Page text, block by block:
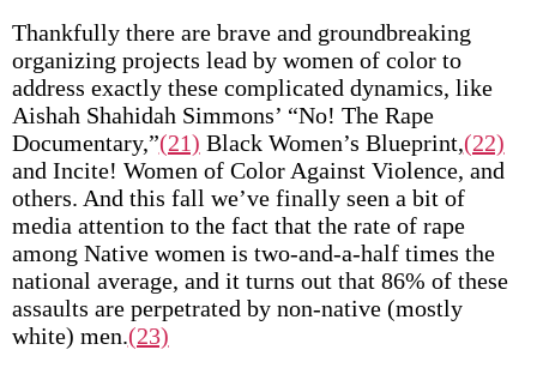
Thankfully there are brave and groundbreaking
organizing projects lead by women of color to
address exactly these complicated dynamics, like
Aishah Shahidah Simmons’ “No! The Rape
Documentary,”(21) Black Women’s Blueprint,(22)
and Incite! Women of Color Against Violence, and
others. And this fall we’ve finally seen a bit of
media attention to the fact that the rate of rape
among Native women is two-and-a-half times the
national average, and it turns out that 86% of these
assaults are perpetrated by non-native (mostly
white) men.(23)